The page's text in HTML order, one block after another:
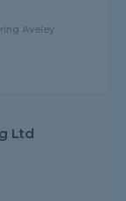
Aveley
Ltd